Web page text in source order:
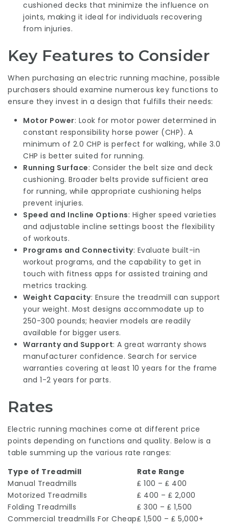
cushioned decks that minimize the influence on
joints, making it ideal for individuals recovering
from injuries.
Key Features to Consider
When purchasing an electric running machine, possible
purchasers should examine numerous key functions to
ensure they invest in a design that fulfills their needs:
Motor Power: Look for motor power determined in
constant responsibility horse power (CHP). A
minimum of 2.0 CHP is perfect for walking, while 3.0
CHP is better suited for running.
Running Surface: Consider the belt size and deck
cushioning. Broader belts provide sufficient area
for running, while appropriate cushioning helps
prevent injuries.
Speed and Incline Options: Higher speed varieties
and adjustable incline settings boost the flexibility
of workouts.
Programs and Connectivity: Evaluate built-in
workout programs, and the capability to get in
touch with fitness apps for assisted training and
metrics tracking.
Weight Capacity: Ensure the treadmill can support
your weight. Most designs accommodate up to
250-300 pounds; heavier models are readily
available for bigger users.
Warranty and Support: A great warranty shows
manufacturer confidence. Search for service
warranties covering at least 10 years for the frame
and 1-2 years for parts.
Rates
Electric running machines come at different price
points depending on functions and quality. Below is a
table summing up the various rate ranges:
Type of Treadmill
Rate Range
Manual Treadmills
₤ 100 – ₤ 400
Motorized Treadmills
₤ 400 – ₤ 2,000
Folding Treadmills
₤ 300 – ₤ 1,500
Commercial treadmills For Cheap₤ 1,500 – ₤ 5,000+